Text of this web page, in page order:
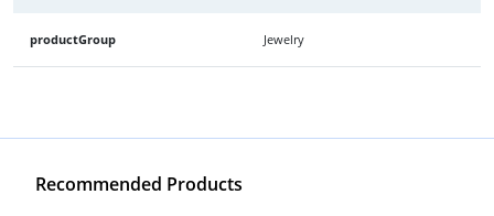
productGroup Jewelry
Recommended Products